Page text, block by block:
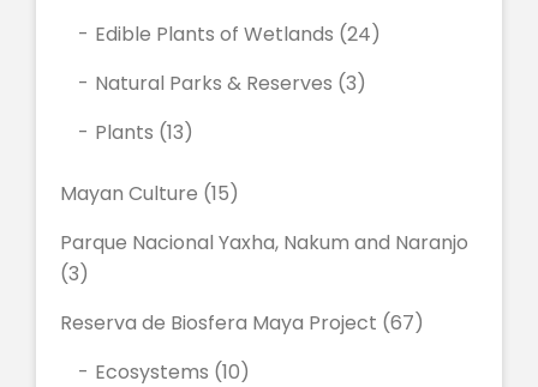
Edible Plants of Wetlands (24)
Natural Parks & Reserves (3)
Plants (13)
Mayan Culture (15)
Parque Nacional Yaxha, Nakum and Naranjo
(3)
Reserva de Biosfera Maya Project (67)
Ecosystems (10)